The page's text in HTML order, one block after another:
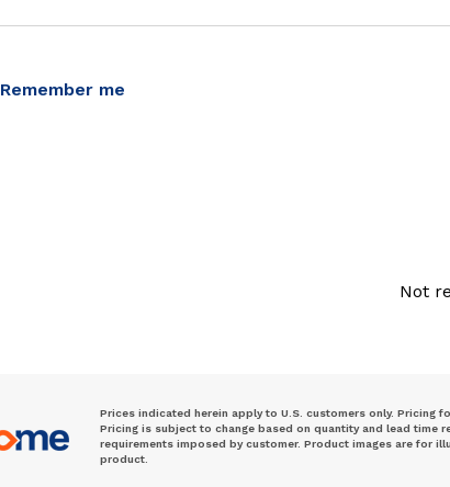
Remember me
Not
Prices indicated herein apply to U.S. customers only. Pricing
Pricing is subject to change based on quantity and lead time
requirements imposed by customer. Product images are for
product.